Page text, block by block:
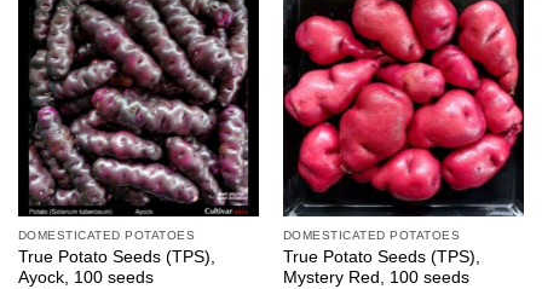
DOMESTICATED POTATOES
True Potato Seeds (TPS),
Ayock, 100 seeds
DOMESTICATED POTATOES
True Potato Seeds (TPS),
Mystery Red, 100 seeds